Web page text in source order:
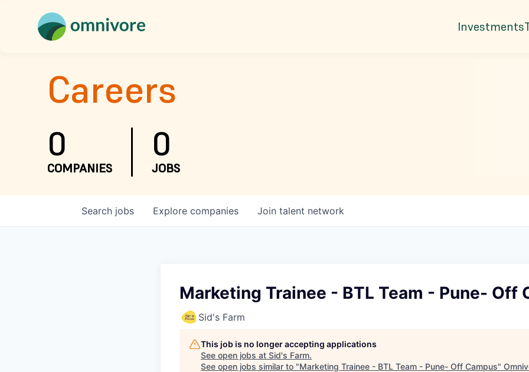
Investments
Careers
0
COMPANIES
0
JOBS
Search jobs Explore companies Join talent network
Marketing Trainee - BTL Team - Pune- Off
Sid's Farm
This job is no longer accepting applications
See open jobs at Sid's Farm.
See open jobs similar to "Marketing Trainee - BTL Team - Pune- Off Campus"